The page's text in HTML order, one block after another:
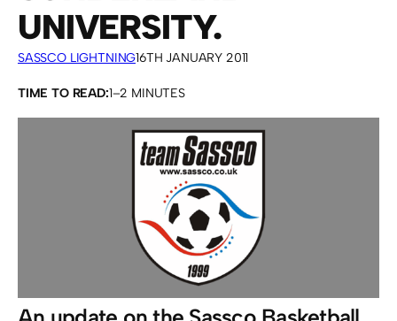
UNIVERSITY.
SASSCO LIGHTNING16TH JANUARY 2011
TIME TO READ:1–2 MINUTES